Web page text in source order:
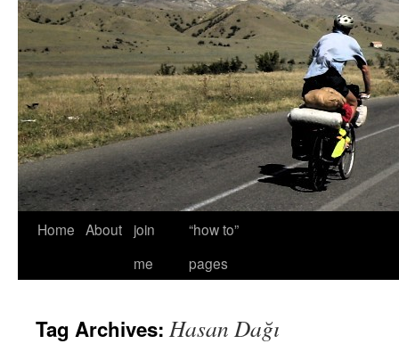
Home About
join
me
“how to”
pages
Tag Archives: Hasan Dağı